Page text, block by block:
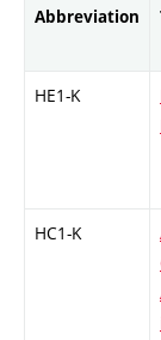
Abbreviation
HE1-K
HC1-K